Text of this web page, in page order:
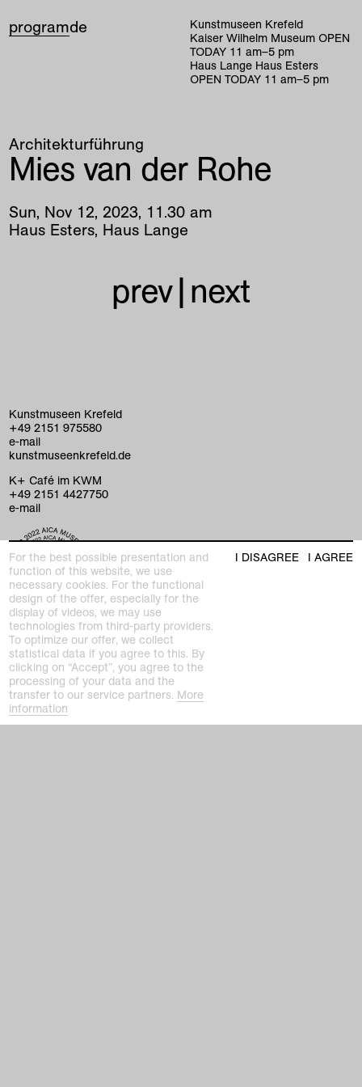
programde
Kunstmuseen Krefeld
Kaiser Wilhelm Museum OPEN
TODAY 11 am–5 pm
Haus Lange Haus Esters
OPEN TODAY 11 am–5 pm
home
exhibitions
program
collection
education
visit
Architekturführung
Mies van der Rohe
Sun, Nov 12, 2023, 11 .30 am
Haus Esters, Haus Lange
prev|next
Kunstmuseen Krefeld
+49 2151 975580
e-mail
kunstmuseenkrefeld.de
K+ Café im KWM
+49 2151 4427750
e-mail
Kaiser Wilhelm Museum
Joseph-Beuys-Platz 1
47798 Krefeld
Haus Lange Haus Esters
Wilhelmshofallee 91–97
47800 Krefeld
For the best possible presentation and
function of this website, we use
necessary cookies. For the functional
design of the offer, especially for the
display of videos, we may use
technologies from third-party providers.
To optimize our offer, we collect
statistical data if you agree to this. By
clicking on “Accept”, you agree to the
processing of your data and the
transfer to our service partners. More
information
I DISAGREE I AGREE